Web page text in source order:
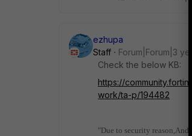
ezhupa
Staff
Forum|Forum|3
Check the below KB:
https://
work/ta-p/194482
"Due to security